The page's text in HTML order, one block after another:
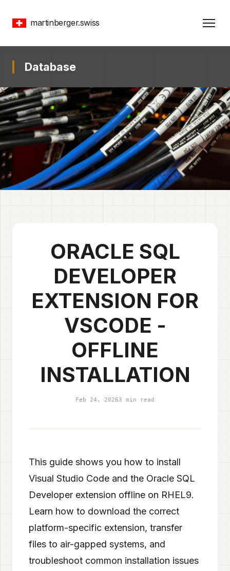
martinberger.swiss
Database
ORACLE SQL
DEVELOPER
EXTENSION FOR
VSCODE -
OFFLINE
INSTALLATION
Feb 24, 20263 min read
This guide shows you how to install
Visual Studio Code and the Oracle SQL
Developer extension offline on RHEL9.
Learn how to download the correct
platform-specific extension, transfer
files to air-gapped systems, and
troubleshoot common installation issues